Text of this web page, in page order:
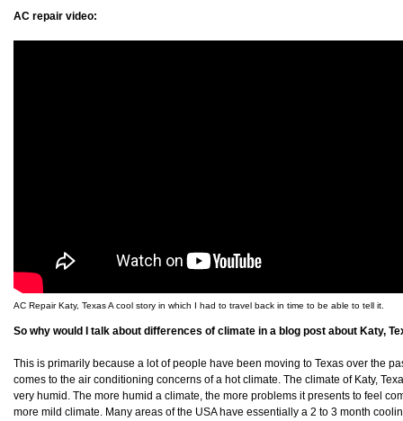
AC repair video:
AC Repair Katy, Texas A cool story in which I had to travel back in time to be able to tell it.
So why would I talk about differences of climate in a blog post about Katy,
This is primarily because a lot of people have been moving to Texas over the
comes to the air conditioning concerns of a hot climate. The climate of Katy,
very humid. The more humid a climate, the more problems it presents to feel
more mild climate. Many areas of the USA have essentially a 2 to 3 month